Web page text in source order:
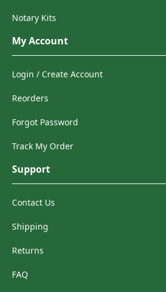
Notary Kits
My Account
Login / Create Account
Reorders
Forgot Password
Track My Order
Support
Contact Us
Shipping
Returns
FAQ